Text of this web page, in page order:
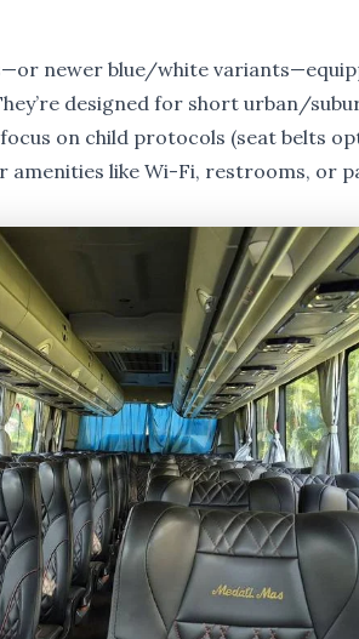
newer blue/white
designed for short urban/
on child protocols (seat belts
like Wi-Fi, restrooms, or